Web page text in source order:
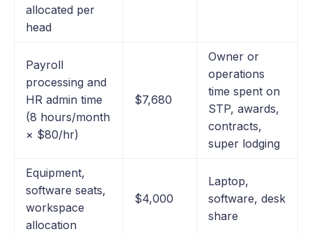
allocated per
head
Payroll
processing and
HR admin time
(8 hours/month
× $80/hr)
$7,680
Owner or
operations
time spent on
STP, awards,
contracts,
super lodging
Equipment,
software seats,
workspace
allocation
$4,000
Laptop,
software, desk
share